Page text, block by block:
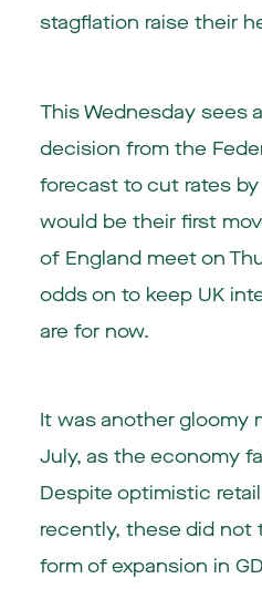
stagflation raise their
This Wednesday sees
decision from the
forecast to cut rates
would be their first
of England meet on
odds on to keep UK
are for now.
It was another gloomy
July, as the economy
Despite optimistic
recently, these did not
form of expansion in